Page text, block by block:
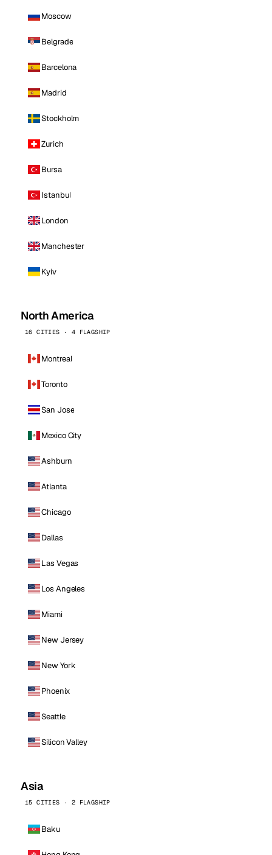
Moscow
Belgrade
Barcelona
Madrid
Stockholm
Zurich
Bursa
Istanbul
London
Manchester
Kyiv
North America
16 CITIES · 4 FLAGSHIP
Montreal
Toronto
San Jose
Mexico City
Ashburn
Atlanta
Chicago
Dallas
Las Vegas
Los Angeles
Miami
New Jersey
New York
Phoenix
Seattle
Silicon Valley
Asia
15 CITIES · 2 FLAGSHIP
Baku